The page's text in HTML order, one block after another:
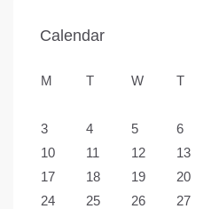
Calendar
M T W T
3
4 5 6
10
11 12 13
17
18 19 20
24
25 26 27